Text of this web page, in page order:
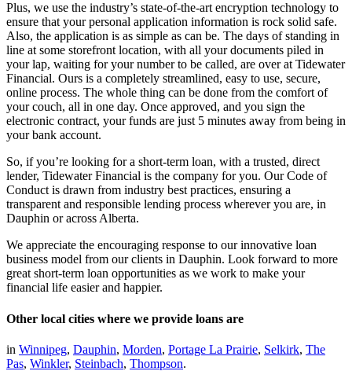
Plus, we use the industry’s state-of-the-art encryption technology to
ensure that your personal application information is rock solid safe.
Also, the application is as simple as can be. The days of standing in
line at some storefront location, with all your documents piled in
your lap, waiting for your number to be called, are over at Tidewater
Financial. Ours is a completely streamlined, easy to use, secure,
online process. The whole thing can be done from the comfort of
your couch, all in one day. Once approved, and you sign the
electronic contract, your funds are just 5 minutes away from being in
your bank account.
So, if you’re looking for a short-term loan, with a trusted, direct
lender, Tidewater Financial is the company for you. Our Code of
Conduct is drawn from industry best practices, ensuring a
transparent and responsible lending process wherever you are, in
Dauphin or across Alberta.
We appreciate the encouraging response to our innovative loan
business model from our clients in Dauphin. Look forward to more
great short-term loan opportunities as we work to make your
financial life easier and happier.
Other local cities where we provide loans are
in Winnipeg, Dauphin, Morden, Portage La Prairie, Selkirk, The
Pas, Winkler, Steinbach, Thompson.